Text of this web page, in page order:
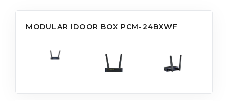
MODULAR IDOOR BOX PCM-24BXWF